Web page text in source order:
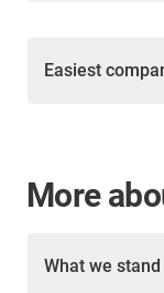
Easiest
More
What we